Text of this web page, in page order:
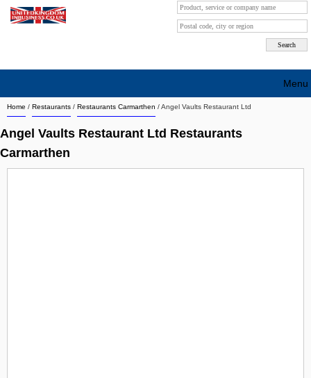
Home / Restaurants / Restaurants Carmarthen /Angel Vaults Restaurant Ltd
Angel Vaults Restaurant Ltd Restaurants
Carmarthen
Menu
Search company by city
Search company on industrie
About Us